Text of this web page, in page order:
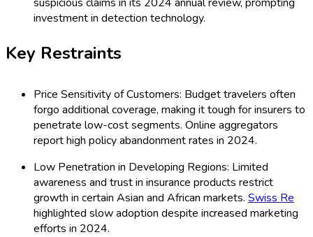
investment in detection technology.
Key Restraints
Price Sensitivity of Customers: Budget travelers often
forgo additional coverage, making it tough for insurers to
penetrate low-cost segments. Online aggregators
report high policy abandonment rates in 2024.
Low Penetration in Developing Regions: Limited
awareness and trust in insurance products restrict
growth in certain Asian and African markets. Swiss Re
highlighted slow adoption despite increased marketing
efforts in 2024.